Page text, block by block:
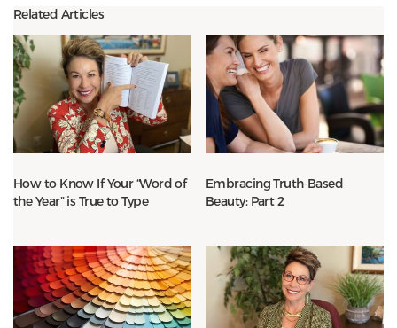
Related Articles
How to Know If Your “Word of
the Year” is True to Type
Embracing Truth-Based
Beauty: Part 2